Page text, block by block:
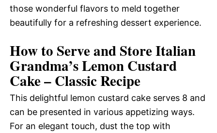
those wonderful flavors to meld together
beautifully for a refreshing dessert experience.
How to Serve and Store Italian
Grandma’s Lemon Custard
Cake – Classic Recipe
This delightful lemon custard cake serves 8 and
can be presented in various appetizing ways.
For an elegant touch, dust the top with